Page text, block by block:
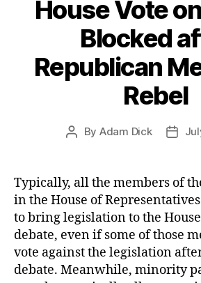
House Vote
Blocked
Republican
Rebel
Post
By Adam Dick
Post
Typically, all the members of
in the House of
to bring legislation to the
debate, even if some of those
vote against the legislation
debate. Meanwhile, minority